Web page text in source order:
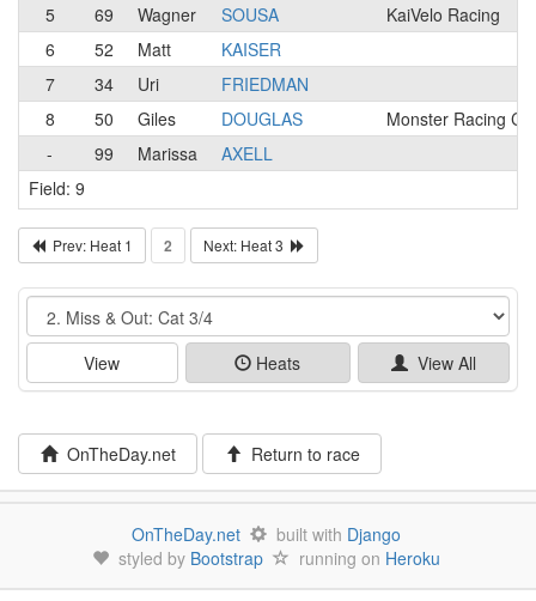
5
69 Wagner SOUSA
KaiVelo Racing
6
52 Matt
KAISER
7
34 Uri
FRIEDMAN
8
50 Giles DOUGLAS
Monster Racing
-
99 Marissa
AXELL
Field: 9
Prev: Heat 1 2 Next: Heat 3
Event
View Heats View All
OnTheDay.net Return to race
OnTheDay.net built with Django
styled by Bootstrap running on Heroku